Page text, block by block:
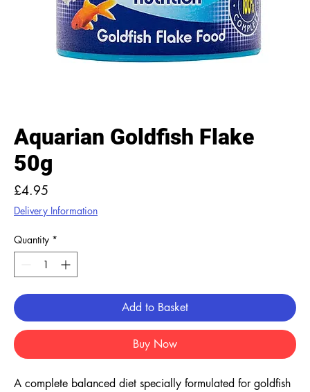
Aquarian Goldfish Flake
50g
£4.95
Delivery Information
Quantity *
Add to Basket
Buy Now
A complete balanced diet specially formulated for goldfish